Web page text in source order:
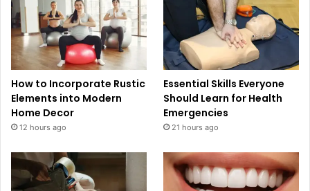
How to Incorporate Rustic
Elements into Modern
Home Decor
12 hours ago
Essential Skills Everyone
Should Learn for Health
Emergencies
21 hours ago